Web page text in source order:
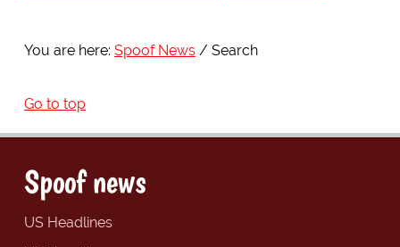
You are here: Spoof News Search
Go to top
Spoof news
US Headlines